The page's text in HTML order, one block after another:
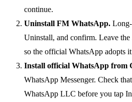
continue.
Uninstall FM WhatsApp.
Uninstall, and confirm. Leave
so the official WhatsApp adopts
Install official WhatsApp from
WhatsApp Messenger. Check
WhatsApp LLC before you tap